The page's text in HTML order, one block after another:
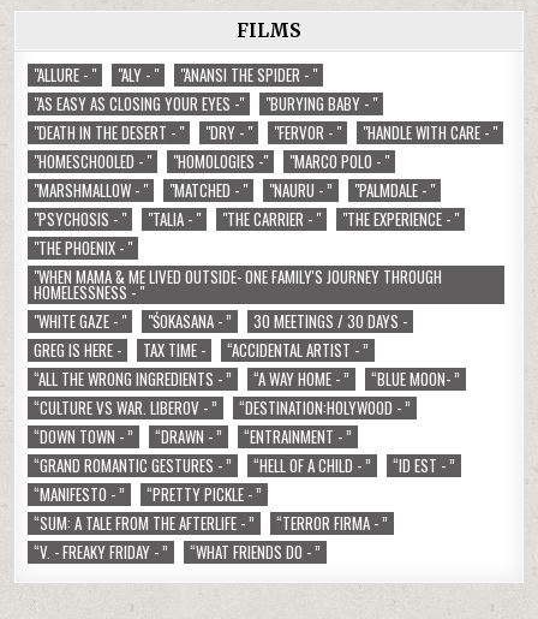
FILMS
"ALLURE - " "ALY - "
"ANANSI THE SPIDER - "
"AS EASY AS CLOSING YOUR EYES -"
"BURYING BABY - "
"DEATH IN THE DESERT - "
"DRY - " "FERVOR - "
"HANDLE WITH CARE - "
"HOMESCHOOLED - "
"HOMOLOGIES -"
"MARCO POLO - "
"MARSHMALLOW - "
"MATCHED - " "NAURU - ”
"PALMDALE - "
"PSYCHOSIS - "
"TALIA - " "THE CARRIER - "
"THE EXPERIENCE - "
"THE PHOENIX - "
"WHEN MAMA & ME LIVED OUTSIDE- ONE FAMILY'S JOURNEY THROUGH
HOMELESSNESS - "
"WHITE GAZE - "
"ŚOKASANA - ”
30 MEETINGS / 30 DAYS -
GREG IS HERE -
TAX TIME -
“ACCIDENTAL ARTIST - ”
“ALL THE WRONG INGREDIENTS - ”
“A WAY HOME - ”
“BLUE MOON- ”
“CULTURE VS WAR. LIBEROV - ”
“DESTINATION:HOLYWOOD - ”
“DOWN TOWN - ”
“DRAWN - ”
“ENTRAINMENT - ”
“GRAND ROMANTIC GESTURES - ”
“HELL OF A CHILD - ”
“ID EST - ”
“MANIFESTO - ”
“PRETTY PICKLE - ”
“SUM: A TALE FROM THE AFTERLIFE - ”
“TERROR FIRMA - ”
“V. - FREAKY FRIDAY - ”
“WHAT FRIENDS DO - ”